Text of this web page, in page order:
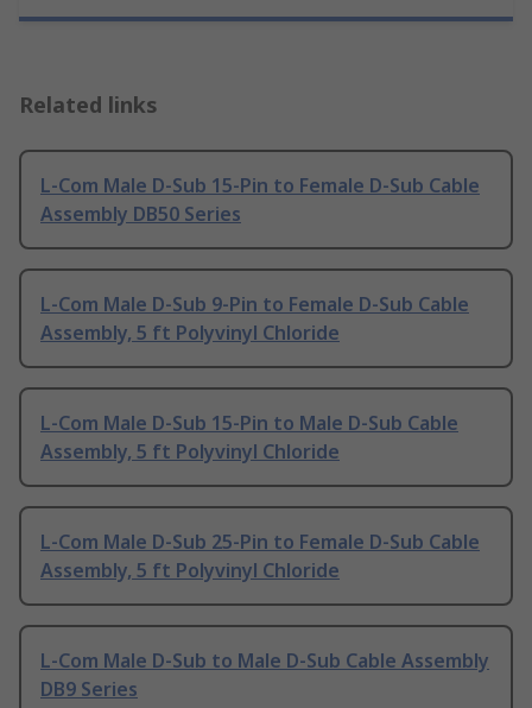
Related links
L-Com Male D-Sub 15-Pin to Female D-Sub Cable
Assembly DB50 Series
L-Com Male D-Sub 9-Pin to Female D-Sub Cable
Assembly, 5 ft Polyvinyl Chloride
L-Com Male D-Sub 15-Pin to Male D-Sub Cable
Assembly, 5 ft Polyvinyl Chloride
L-Com Male D-Sub 25-Pin to Female D-Sub Cable
Assembly, 5 ft Polyvinyl Chloride
L-Com Male D-Sub to Male D-Sub Cable Assembly
DB9 Series